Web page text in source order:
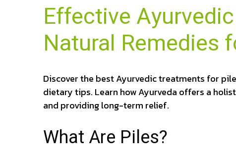
Effective
Natural Remedies
Discover the best Ayurvedic treatments for
dietary tips. Learn how Ayurveda offers a
and providing long-term relief.
What Are Piles?